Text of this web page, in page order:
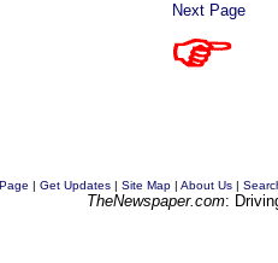
Next Page
| Get Updates | Site Map | About Us |
TheNewspaper.com: